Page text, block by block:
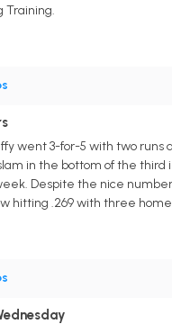
Training.
went 3-for-5 with two
in the bottom of the third
Despite the nice
hitting .269 with three